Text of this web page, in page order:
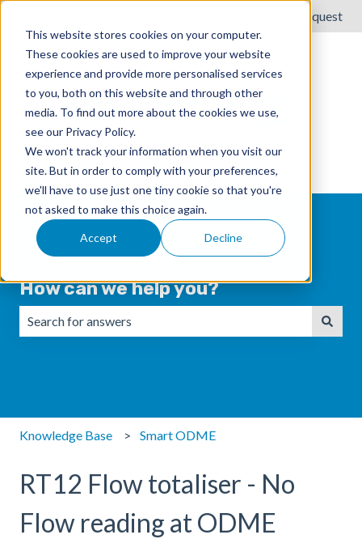
This website stores cookies on your computer.
These cookies are used to improve your website
experience and provide more personalised services
to you, both on this website and through other
media. To find out more about the cookies we use,
see our Privacy Policy.
We won't track your information when you visit our
site. But in order to comply with your preferences,
we'll have to use just one tiny cookie so that you're
not asked to make this choice again.
Accept Decline
Submit a request
How can we help you?
Knowledge Base Smart ODME
RT12 Flow totaliser - No
Flow reading at ODME